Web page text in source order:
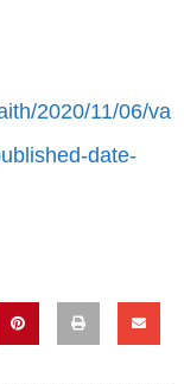
2020/11/06/va
date-